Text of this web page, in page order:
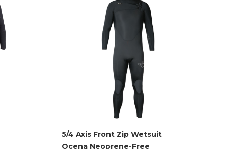
5/4 Axis Front Zip Wetsuit
Ocena Neoprene-Free